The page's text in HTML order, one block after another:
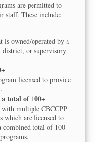
are permitted to
staff. These include:
is owned/operated by a
district, or supervisory
licensed to provide
total of 100+
with multiple CBCCPP
which are licensed to
combined total of 100+